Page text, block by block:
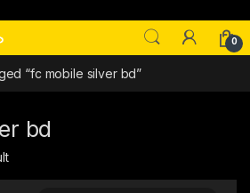
0
“fc mobile silver bd”
bd